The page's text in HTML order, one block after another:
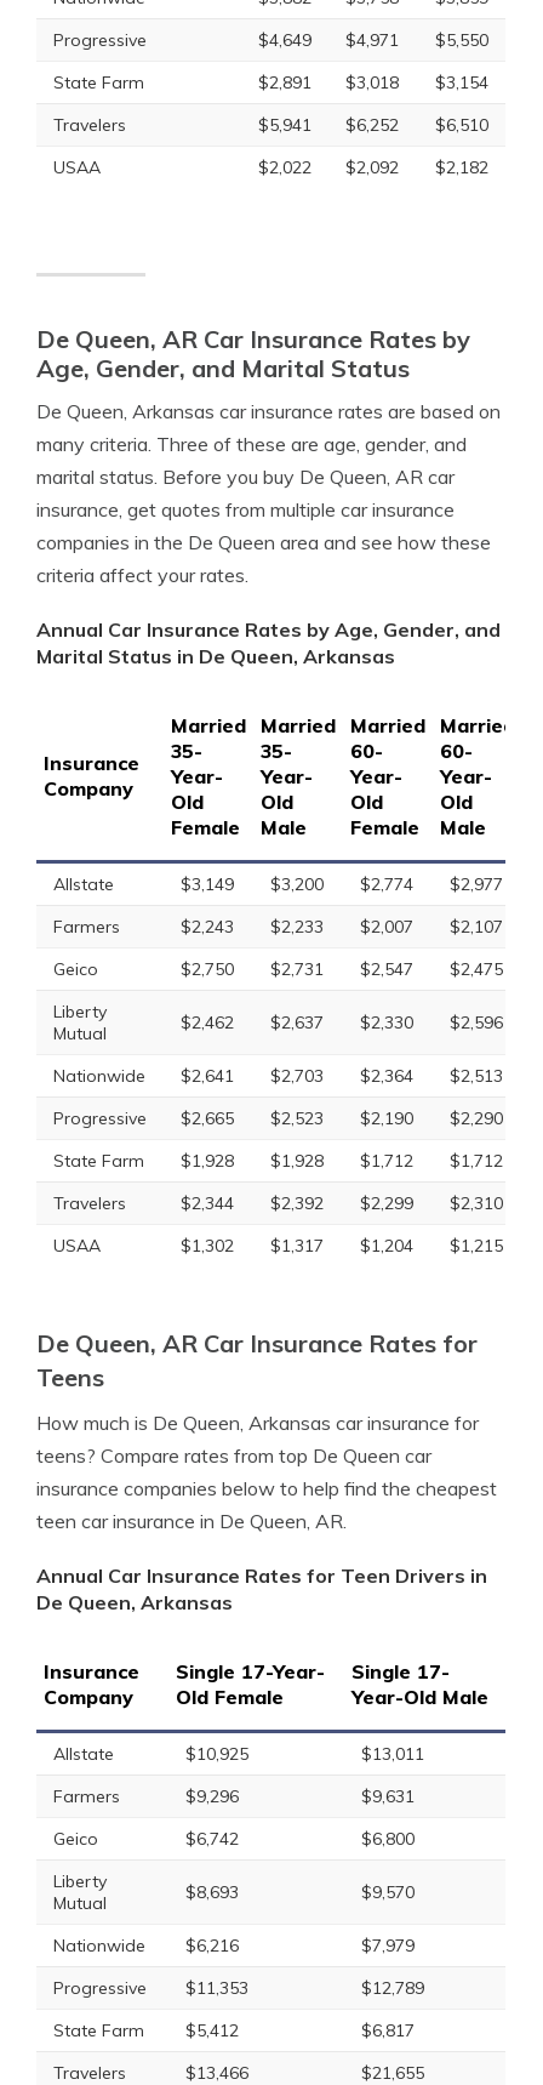
Progressive
$4,649 $4,971
$5,550
State Farm
$2,891 $3,018
$3,154
Travelers
$5,941 $6,252
$6,510
USAA
$2,022 $2,092 $2,182
De Queen, AR Car Insurance Rates by
Age, Gender, and Marital Status
De Queen, Arkansas car insurance rates are based on
many criteria. Three of these are age, gender, and
marital status. Before you buy De Queen, AR car
insurance, get quotes from multiple car insurance
companies in the De Queen area and see how these
criteria affect your rates.
Annual Car Insurance Rates by Age, Gender, and
Marital Status in De Queen, Arkansas
Insurance
Company
Married
35-
Year-
Old
Female
Married
35-
Year-
Old
Male
Married
60-
Year-
Old
Female
Married
60-
Year-
Old
Male
Allstate $3,149 $3,200 $2,774 $2,977
Farmers
$2,243 $2,233 $2,007 $2,107
Geico
$2,750 $2,731 $2,547 $2,475
Liberty
Mutual
$2,462 $2,637 $2,330 $2,596
Nationwide $2,641 $2,703 $2,364 $2,513
Progressive
$2,665 $2,523 $2,190 $2,290
State Farm
$1,928 $1,928 $1,712 $1,712
Travelers
$2,344 $2,392 $2,299 $2,310
USAA
$1,302 $1,317 $1,204 $1,215
De Queen, AR Car Insurance Rates for
Teens
How much is De Queen, Arkansas car insurance for
teens? Compare rates from top De Queen car
insurance companies below to help find the cheapest
teen car insurance in De Queen, AR.
Annual Car Insurance Rates for Teen Drivers in
De Queen, Arkansas
Insurance
Company
Single 17-Year-
Old Female
Single 17-
Year-Old Male
Allstate $10,925
$13,011
Farmers
$9,296
$9,631
Geico
$6,742
$6,800
Liberty
Mutual
$8,693 $9,570
Nationwide $6,216
$7,979
Progressive
$11,353
$12,789
State Farm
$5,412
$6,817
Travelers
$13,466
$21,655